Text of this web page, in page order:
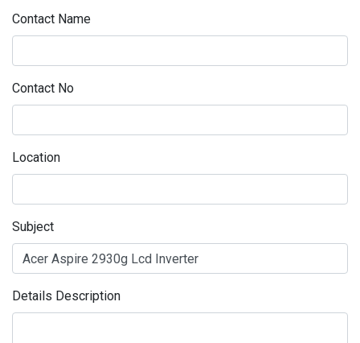
Contact Name
Contact No
Location
Subject
Details Description